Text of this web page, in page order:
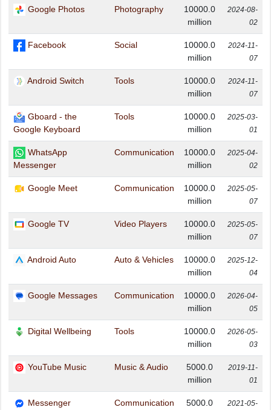
Google Photos Photography
10000.0
million
2024-08-
02
Facebook Social
10000.0
million
2024-11-
07
Android Switch Tools
10000.0
million
2024-11-
07
Gboard - the
Google Keyboard
Tools
10000.0
million
2025-03-
01
WhatsApp
Messenger
Communication
10000.0
million
2025-04-
02
Google Meet Communication
10000.0
million
2025-05-
07
Google TV Video Players
10000.0
million
2025-05-
07
Android Auto Auto & Vehicles
10000.0
million
2025-12-
04
Google Messages Communication
10000.0
million
2026-04-
05
Digital Wellbeing Tools
10000.0
million
2026-05-
03
YouTube Music Music & Audio
5000.0
million
2019-11-
01
Messenger Communication
5000.0
2021-05-